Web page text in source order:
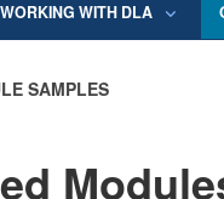
WORKING WITH DLA
SAMPLES